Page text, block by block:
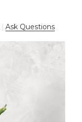
Ask Questions